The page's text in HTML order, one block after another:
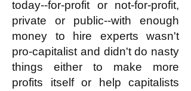
today--for-profit or not-for-profit,
private or public--with enough
money to hire experts wasn't
pro-capitalist and didn't do nasty
things either to make more
profits itself or help capitalists